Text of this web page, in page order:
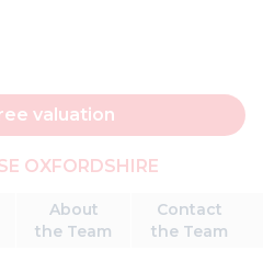
valuation
OXFORDSHIRE
About
the Team
Contact
the Team